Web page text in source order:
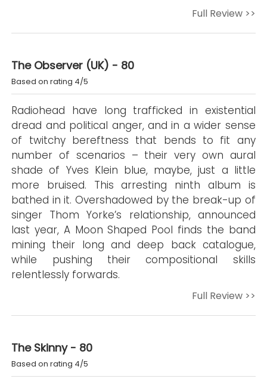
Full Review >>
The Observer (UK) - 80
Based on rating 4/5
Radiohead have long trafficked in existential
dread and political anger, and in a wider sense
of twitchy bereftness that bends to fit any
number of scenarios – their very own aural
shade of Yves Klein blue, maybe, just a little
more bruised. This arresting ninth album is
bathed in it. Overshadowed by the break-up of
singer Thom Yorke’s relationship, announced
last year, A Moon Shaped Pool finds the band
mining their long and deep back catalogue,
while pushing their compositional skills
relentlessly forwards.
Full Review >>
The Skinny - 80
Based on rating 4/5